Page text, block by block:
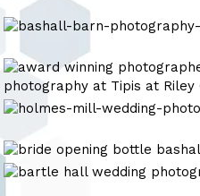
wedding
32
bashall-
photography-
21
tipis
at
riley
photography
holmes-
wedding-
photography_0011
bashall
barn
bartle